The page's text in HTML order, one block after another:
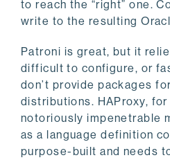
to reach the “right” one.
write to the resulting
Patroni is great, but it
difficult to configure, or
don’t provide packages
distributions. HAProxy, for
notoriously impenetrable
as a language definition
purpose-built and needs